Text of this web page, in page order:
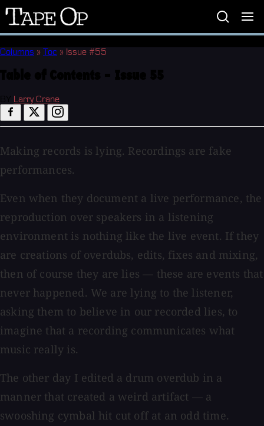
Tape
Op
Columns » Toc » Issue #55
Larry Crane
Making records is lying. Recordings are fake
performances.
Even when they document a live performance, the
reproduction over speakers in a listening
environment is nothing like the live event. If they
are creations of overdubs, edits, fixes and mixing,
then of course they are lies — these are events that
never happened. We are lying to the listener,
asking them to believe in our recorded lies, to
imagine that a recording communicates what
music really is.
The other day I edited a drum overdub in a
manner that created a weird artifact — a
swooshing cymbal hit cut off at an odd time.